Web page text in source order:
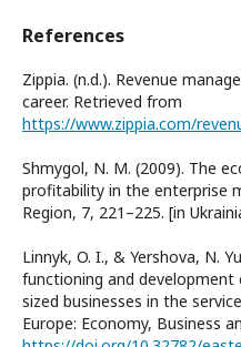
References
Zippia. (n.d.). Revenue
career. Retrieved from
Shmygol, N. M. (2009). The
profitability in the enterprise
Region, 7, 221–225. [in
Linnyk, O. I., & Yershova, N.
functioning and
sized businesses in the
Europe: Economy, Business